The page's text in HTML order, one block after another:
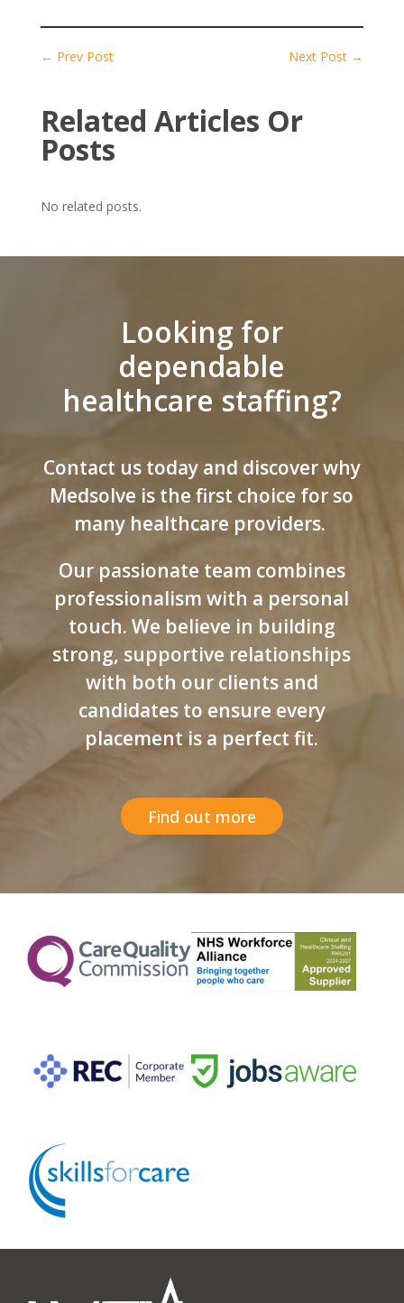
← Prev Post Next Post →
Related Articles Or
Posts
No related posts.
Looking for
dependable
healthcare staffing?
Contact us today and discover why
Medsolve is the first choice for so
many healthcare providers.
Our passionate team combines
professionalism with a personal
touch. We believe in building
strong, supportive relationships
with both our clients and
candidates to ensure every
placement is a perfect fit.
Find out more